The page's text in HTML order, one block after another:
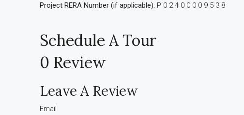
Project RERA Number (if applicable): P 0 2 4 0 0 0 0 9 5 3 8
Schedule A Tour
0 Review
Leave A Review
Email